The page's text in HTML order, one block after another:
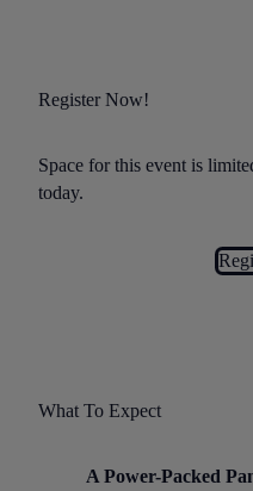
Register Now!
Space for this event is
today.
What To Expect
A Power-Packed